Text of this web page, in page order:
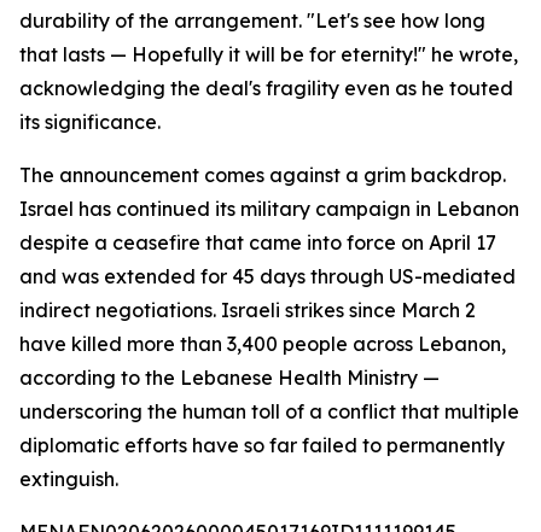
durability of the arrangement. "Let's see how long
that lasts — Hopefully it will be for eternity!" he wrote,
acknowledging the deal's fragility even as he touted
its significance.
The announcement comes against a grim backdrop.
Israel has continued its military campaign in Lebanon
despite a ceasefire that came into force on April 17
and was extended for 45 days through US-mediated
indirect negotiations. Israeli strikes since March 2
have killed more than 3,400 people across Lebanon,
according to the Lebanese Health Ministry —
underscoring the human toll of a conflict that multiple
diplomatic efforts have so far failed to permanently
extinguish.